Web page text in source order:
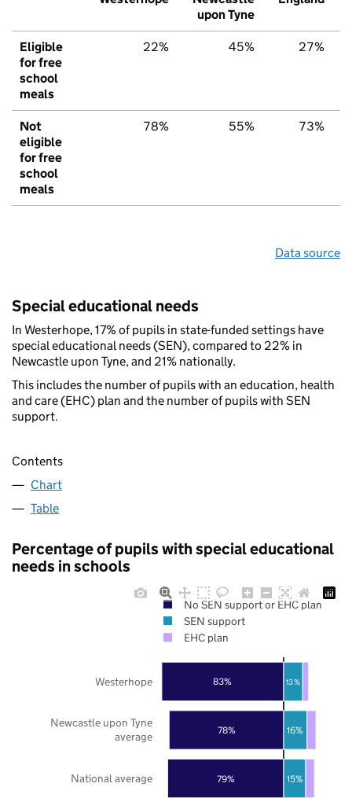
upon Tyne
Eligible
for free
school
meals
22% 45% 27%
Not
eligible
for free
school
meals
78% 55% 73%
Data source
Special educational needs
In Westerhope, 17% of pupils in state-funded settings have
special educational needs (SEN), compared to 22% in
Newcastle upon Tyne, and 21% nationally.
This includes the number of pupils with an education, health
and care (EHC) plan and the number of pupils with SEN
support.
Contents
Chart
Table
Percentage of pupils with special educational
needs in schools
79%
78%
83%
15%
16%
13%
National average
Newcastle upon Tyne
average
Westerhope
No SEN support or EHC plan
SEN support
EHC plan